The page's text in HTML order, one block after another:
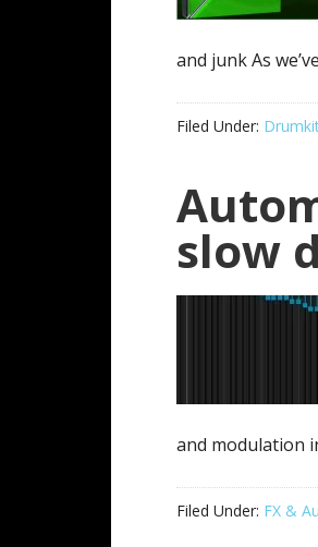
and junk As
Filed Under:
slow
and modulation
Filed Under: FX &